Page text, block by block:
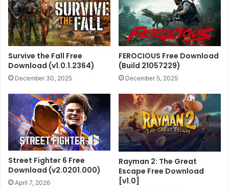
Survive the Fall Free
Download (v1.0.1.2364)
December 30, 2025
FEROCIOUS Free Download
(Build 21057229)
December 5, 2025
Street Fighter 6 Free
Download (v2.0201.000)
April 7, 2026
Rayman 2: The Great
Escape Free Download
[v1.0]